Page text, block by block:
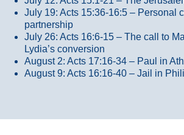
July 19: Acts 15:36-16:5 – Personal
partnership
July 26: Acts 16:6-15 – The call to
Lydia’s conversion
August 2: Acts 17:16-34 – Paul in
August 9: Acts 16:16-40 – Jail in